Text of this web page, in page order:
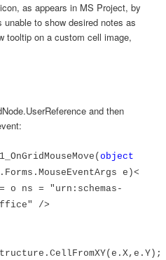
as appears in MS Project, by
to show desired notes as
tooltip on a custom cell image,
and then
object
e)<
o ns = "urn:schemas-
/>